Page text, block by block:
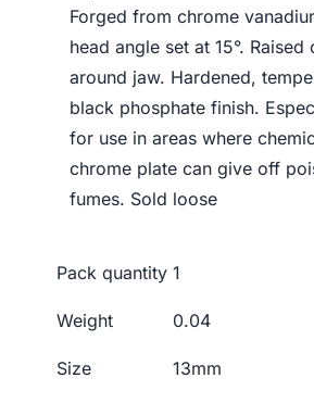
Forged from chrome
head angle set at 15°. Raised
around jaw. Hardened,
black phosphate finish.
for use in areas where
chrome plate can give off
fumes. Sold loose
Pack quantity 1
Weight 0.04
Size 13mm